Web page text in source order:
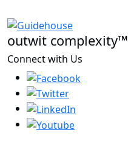
outwit complexity™
Connect with Us